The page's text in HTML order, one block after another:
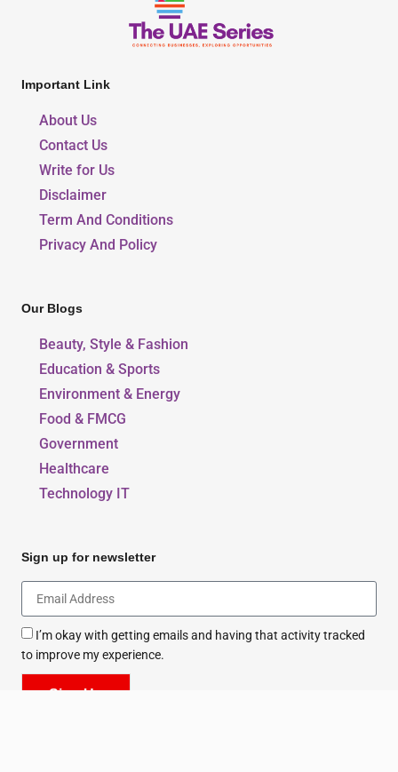
Important Link
About Us
Contact Us
Write for Us
Disclaimer
Term And Conditions
Privacy And Policy
Our Blogs
Beauty, Style & Fashion
Education & Sports
Environment & Energy
Food & FMCG
Government
Healthcare
Technology IT
Sign up for newsletter
I’m okay with getting emails and having that activity tracked
to improve my experience.
Sign Up